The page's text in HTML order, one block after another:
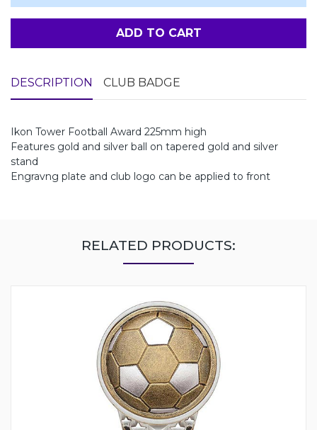
ADD TO CART
DESCRIPTION CLUB BADGE
Ikon Tower Football Award 225mm high
Features gold and silver ball on tapered gold and silver
stand
Engravng plate and club logo can be applied to front
RELATED PRODUCTS: